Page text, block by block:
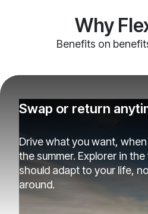
Why
Benefits on
Swap or return
Drive what you want,
the summer. Explorer in
should adapt to your life,
around.